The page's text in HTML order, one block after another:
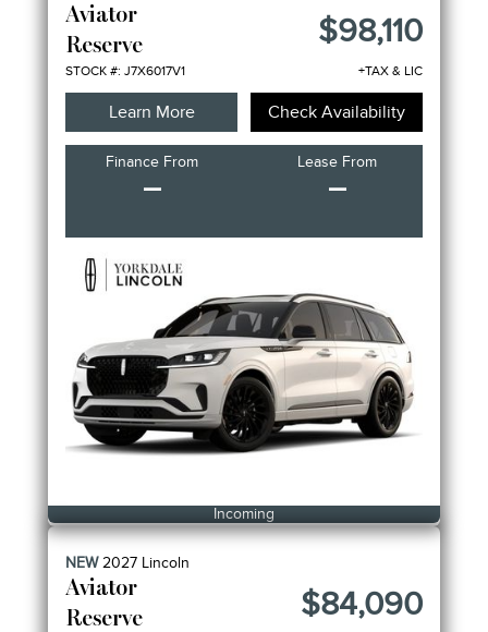
Aviator
Reserve
STOCK #: J7X6017V1
$98,110
+TAX & LIC
Learn More Check Availability
Finance From
–
Lease From
–
Incoming
NEW2027 Lincoln
Aviator
Reserve
$84,090